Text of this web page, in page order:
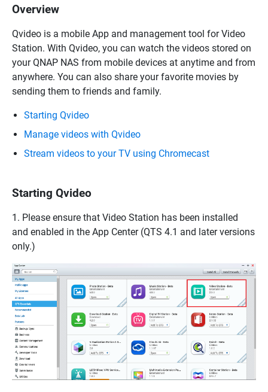
Overview
Qvideo is a mobile App and management tool for Video
Station. With Qvideo, you can watch the videos stored on
your QNAP NAS from mobile devices at anytime and from
anywhere. You can also share your favorite movies by
sending them to friends and family.
Starting Qvideo
Manage videos with Qvideo
Stream videos to your TV using Chromecast
Starting Qvideo
1. Please ensure that Video Station has been installed
and enabled in the App Center (QTS 4.1 and later versions
only.)